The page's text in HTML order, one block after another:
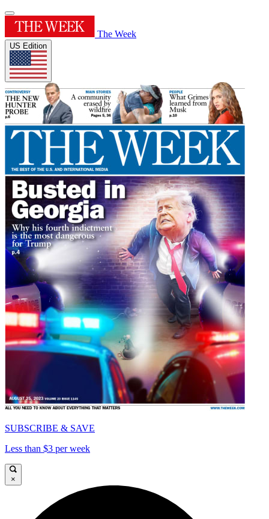
The Week
US Edition
SUBSCRIBE & SAVE
Less than $3 per week
×